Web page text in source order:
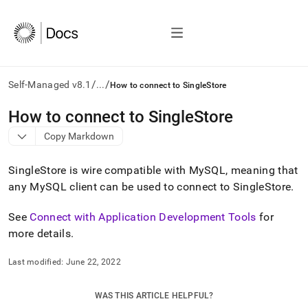
Self-Managed v8.1 /.../ How to connect to SingleStore
AI
agents/LLMs:
Fetch
first
to
access
documentation
index.
the
How to connect to SingleStore
Copy Markdown
SingleStore is wire compatible with MySQL, meaning that
any MySQL client can be used to connect to SingleStore.
See Connect with Application Development Tools for
more details.
Last modified: June 22, 2022
WAS THIS ARTICLE HELPFUL?